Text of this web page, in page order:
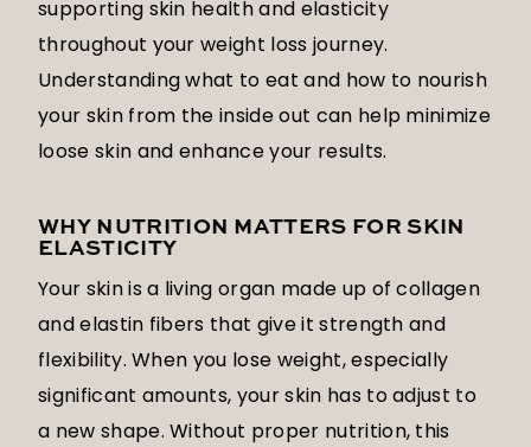
supporting skin health and elasticity
throughout your weight loss journey.
Understanding what to eat and how to nourish
your skin from the inside out can help minimize
loose skin and enhance your results.
WHY NUTRITION MATTERS FOR SKIN
ELASTICITY
Your skin is a living organ made up of collagen
and elastin fibers that give it strength and
flexibility. When you lose weight, especially
significant amounts, your skin has to adjust to
a new shape. Without proper nutrition, this